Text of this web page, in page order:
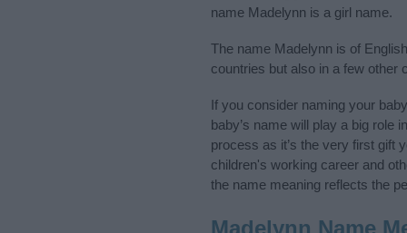
name Madelynn is a girl name.
The name Madelynn is of
countries but also in a few other
If you consider naming your
baby’s name will play a big role
process as it’s the very first gift
children's working career and
the name meaning reflects the
Madelynn Name